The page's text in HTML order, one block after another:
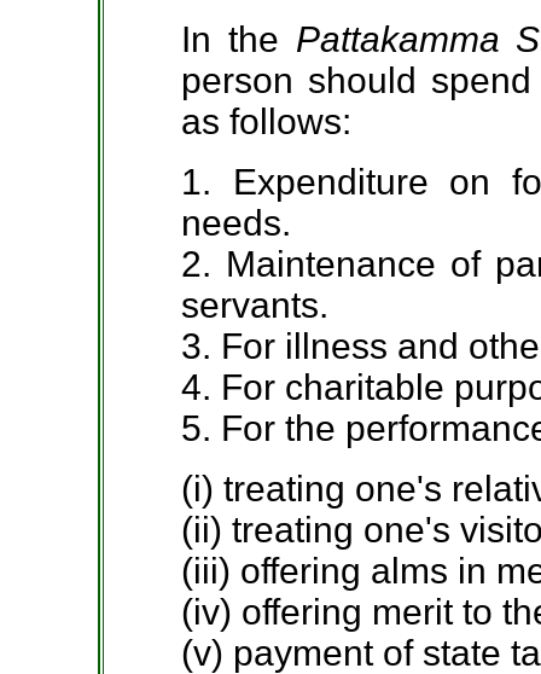
In the Pattakamma
person should
as follows:
1. Expenditure on
needs.
2. Maintenance of
servants.
3. For illness and
4. For charitable
5. For the
(i) treating one's
(ii) treating one's
(iii) offering alms in
(iv) offering merit to
(v) payment of state